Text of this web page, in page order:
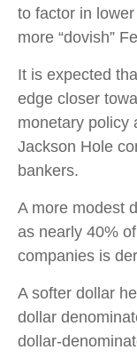
to factor in
more “dovish”
It is expected
edge closer
monetary policy
Jackson Hole
bankers.
A more modest
as nearly 40%
companies is
A softer dollar
dollar
dollar-